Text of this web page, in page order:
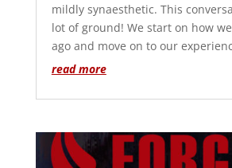
mildly synaesthetic. This
lot of ground! We start on how
ago and move on to our
read more